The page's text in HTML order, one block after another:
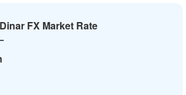
FX Market Rate